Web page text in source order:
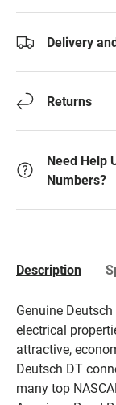
Delivery
Returns
Need Help
Numbers?
Description
Genuine
electrical
attractive,
Deutsch DT
many top